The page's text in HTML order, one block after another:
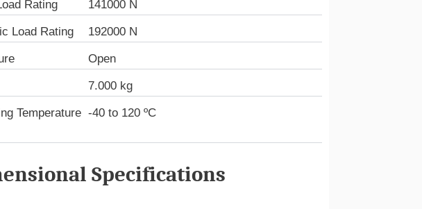
Rating 141000 N
Load Rating 192000 N
Open
7.000 kg
Temperature -40 to 120 ºC
Specifications